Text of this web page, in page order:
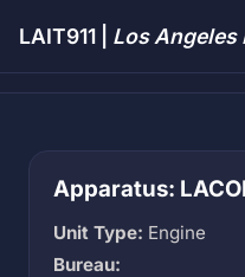
LAIT911 | Los Angeles
Apparatus:
Unit Type: Engine
Bureau: